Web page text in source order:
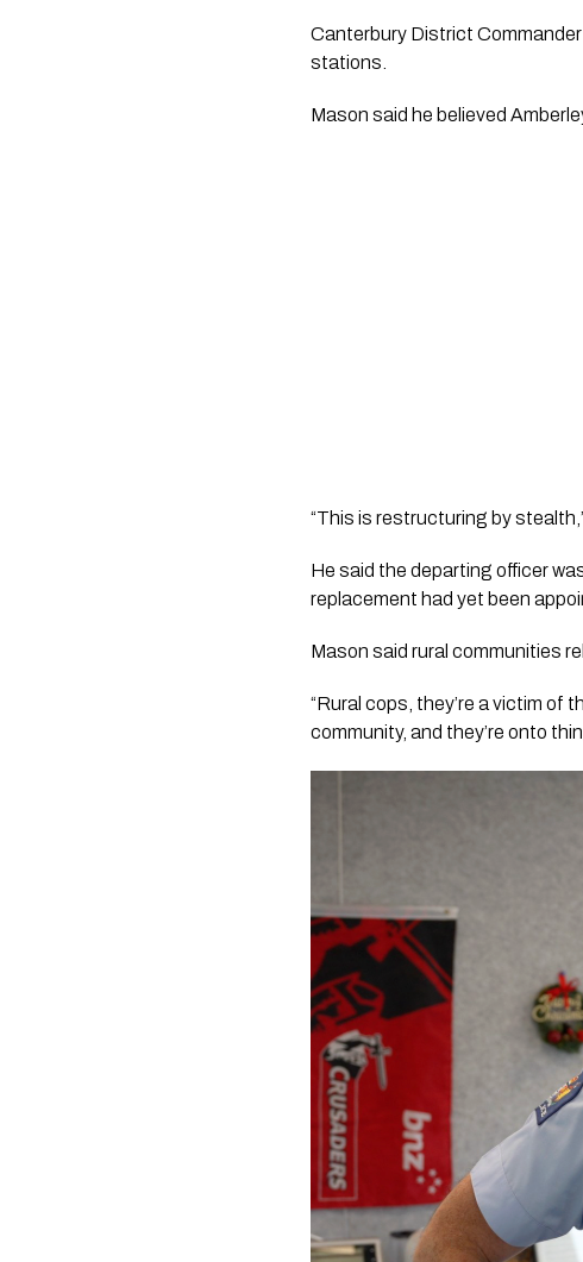
Canterbury District
stations.
Mason said he believed
“This is restructuring by
He said the departing officer
replacement had yet been
Mason said rural communities
“Rural cops, they’re a victim of
community, and they’re onto